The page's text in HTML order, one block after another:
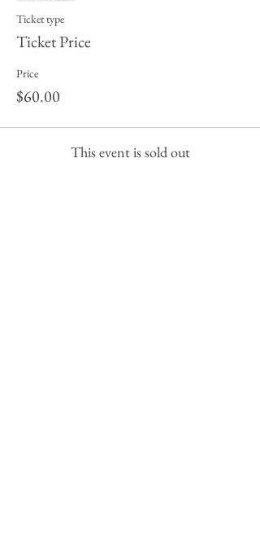
Ticket type
Ticket Price
Price
$60.00
This event is sold out